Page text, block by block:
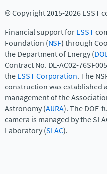
© Copyright 2015-2026 LSST
Financial support forLSST
Foundation (NSF) through
the Department of Energy (
Contract No. DE-AC02-
theLSST Corporation. The
construction was established
management of the
Astronomy (AURA). The DOE-
camera is managed by the
Laboratory (SLAC).